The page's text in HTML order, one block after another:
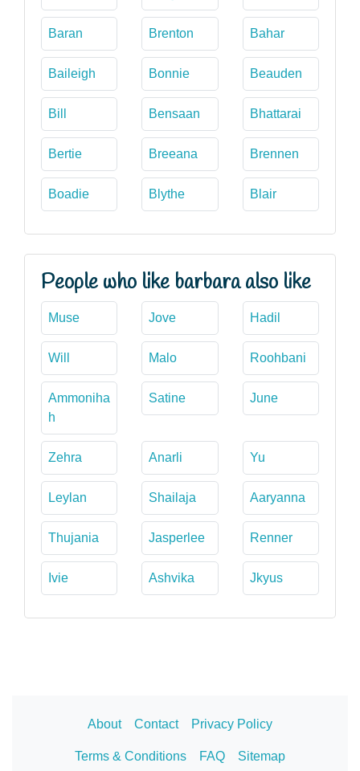
Baran Brenton Bahar
Baileigh Bonnie Beauden
Bill Bensaan Bhattarai
Bertie Breeana Brennen
Boadie Blythe Blair
People who like barbara also like
Muse Jove Hadil
Will Malo Roohbani
Ammoniha
h
Satine June
Zehra Anarli Yu
Leylan Shailaja Aaryanna
Thujania Jasperlee Renner
Ivie Ashvika Jkyus
About Contact Privacy Policy
Terms & Conditions FAQ Sitemap